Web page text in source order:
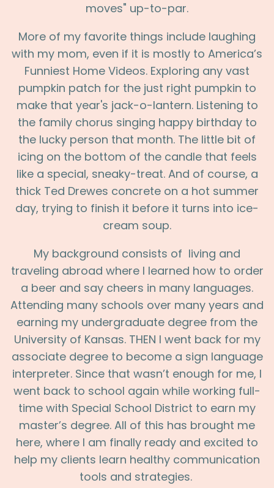
moves" up-to-par.
More of my favorite things include laughing
with my mom, even if it is mostly to America’s
Funniest Home Videos. Exploring any vast
pumpkin patch for the just right pumpkin to
make that year's jack-o-lantern. Listening to
the family chorus singing happy birthday to
the lucky person that month. The little bit of
icing on the bottom of the candle that feels
like a special, sneaky-treat. And of course, a
thick Ted Drewes concrete on a hot summer
day, trying to finish it before it turns into ice-
cream soup.
My background consists of living and
traveling abroad where I learned how to order
a beer and say cheers in many languages.
Attending many schools over many years and
earning my undergraduate degree from the
University of Kansas. THEN I went back for my
associate degree to become a sign language
interpreter. Since that wasn’t enough for me, I
went back to school again while working full-
time with Special School District to earn my
master’s degree. All of this has brought me
here, where I am finally ready and excited to
help my clients learn healthy communication
tools and strategies.